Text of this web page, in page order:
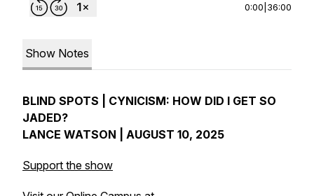
0:00 36:00
Show Notes
BLIND SPOTS | CYNICISM: HOW DID I GET SO
JADED?
LANCE WATSON | AUGUST 10, 2025
Support the show